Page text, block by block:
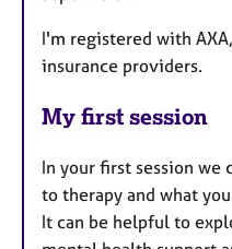
I'm registered with
insurance providers.
My first session
In your first session we
to therapy and what
It can be helpful to